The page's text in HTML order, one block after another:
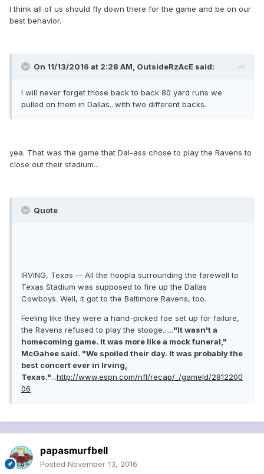
I think all of us should fly down there for the game and be on our
best behavior.
On 11/13/2016 at 2:28 AM, OutsideRzAcE said:
I will never forget those back to back 80 yard runs we
pulled on them in Dallas...with two different backs.
yea. That was the game that Dal-ass chose to play the Ravens to
close out their stadium...
Quote
IRVING, Texas -- All the hoopla surrounding the farewell to
Texas Stadium was supposed to fire up the Dallas
Cowboys. Well, it got to the Baltimore Ravens, too.
Feeling like they were a hand-picked foe set up for failure,
the Ravens refused to play the stooge......"It wasn't a
homecoming game. It was more like a mock funeral,"
McGahee said. "We spoiled their day. It was probably the
best concert ever in Irving,
Texas."...http://www.espn.com/nfl/recap/_/gameId/2812200
06
papasmurfbell
Posted November 13, 2016